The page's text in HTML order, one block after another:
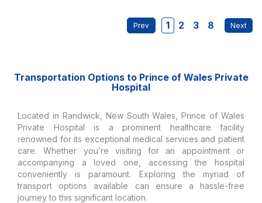
1 2 3 8
Transportation Options to Prince of Wales Private
Hospital
Located in Randwick, New South Wales, Prince of Wales
Private Hospital is a prominent healthcare facility
renowned for its exceptional medical services and patient
care. Whether you’re visiting for an appointment or
accompanying a loved one, accessing the hospital
conveniently is paramount. Exploring the myriad of
transport options available can ensure a hassle-free
journey to this significant location.